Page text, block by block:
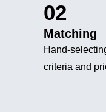
02
Matching
Hand-
criteria and